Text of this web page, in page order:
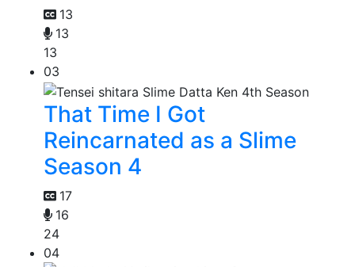
13
13
13
03
That Time I Got
Reincarnated as a Slime
Season 4
17
16
24
04